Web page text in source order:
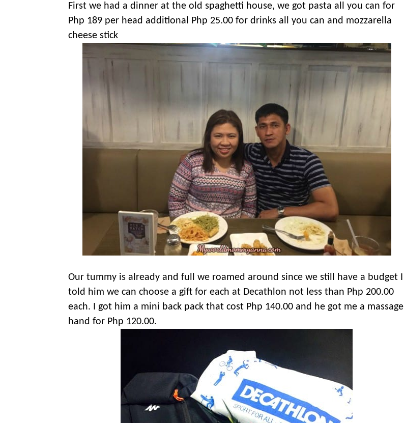
First we had a dinner at the old spaghetti house, we got pasta all you can for
Php 189 per head additional Php 25.00 for drinks all you can and mozzarella
cheese stick
Our tummy is already and full we roamed around since we still have a budget I
told him we can choose a gift for each at Decathlon not less than Php 200.00
each. I got him a mini back pack that cost Php 140.00 and he got me a massage
hand for Php 120.00.